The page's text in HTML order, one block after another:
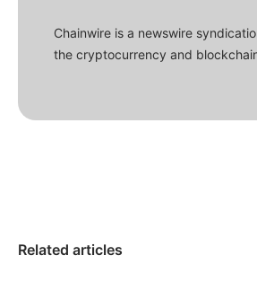
Chainwire is a newswire
the cryptocurrency and
Related articles